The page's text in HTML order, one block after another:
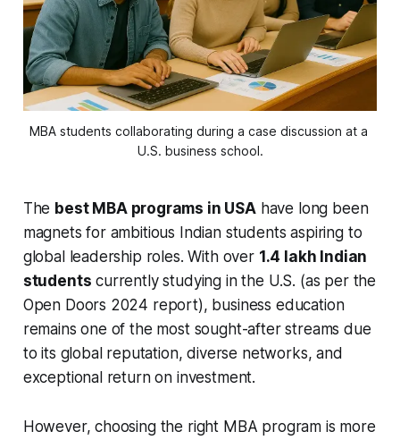
MBA students collaborating during a case discussion at a
U.S. business school.
The best MBA programs in USAhave long been
magnets for ambitious Indian students aspiring to
global leadership roles. With over 1.4 lakh Indian
students currently studying in the U.S. (as per the
Open Doors 2024 report), business education
remains one of the most sought-after streams due
to its global reputation, diverse networks, and
exceptional return on investment.
However, choosing the right MBA program is more